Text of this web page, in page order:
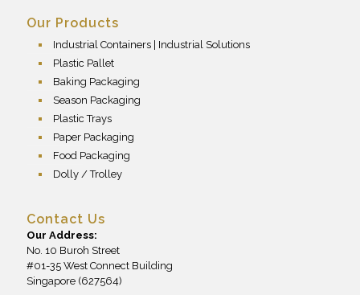
Our Products
Industrial Containers | Industrial Solutions
Plastic Pallet
Baking Packaging
Season Packaging
Plastic Trays
Paper Packaging
Food Packaging
Dolly / Trolley
Contact Us
Our Address:
No. 10 Buroh Street
#01-35 West Connect Building
Singapore (627564)